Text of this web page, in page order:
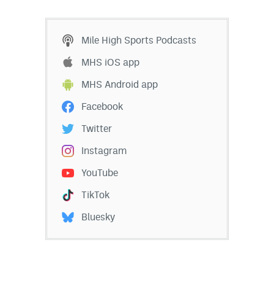
Mile High Sports Podcasts
MHS iOS app
MHS Android app
Facebook
Twitter
Instagram
YouTube
TikTok
Bluesky